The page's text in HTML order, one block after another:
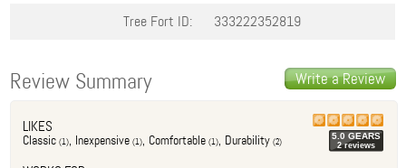
Tree Fort ID:
333222352819
Write a Review
Review Summary
LIKES
Classic (1), Inexpensive (1), Comfortable (1), Durability (2)
5.0 GEARS
2reviews